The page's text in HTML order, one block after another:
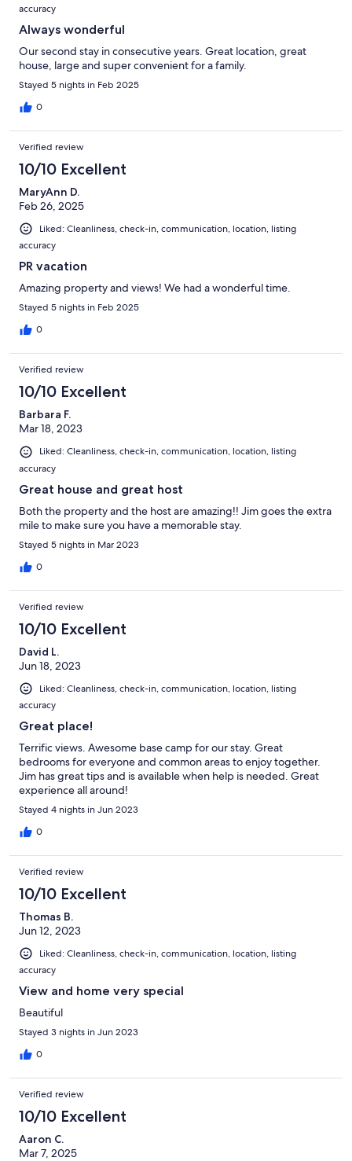
accuracy
Always wonderful
Our second stay in consecutive years. Great location, great
house, large and super convenient for a family.
Stayed 5 nights in Feb 2025
0
Verified review
10/10 Excellent
MaryAnn D.
Feb 26, 2025
Liked: Cleanliness, check-in, communication, location, listing
accuracy
PR vacation
Amazing property and views! We had a wonderful time.
Stayed 5 nights in Feb 2025
0
Verified review
10/10 Excellent
Barbara F.
Mar 18, 2023
Liked: Cleanliness, check-in, communication, location, listing
accuracy
Great house and great host
Both the property and the host are amazing!! Jim goes the extra
mile to make sure you have a memorable stay.
Stayed 5 nights in Mar 2023
0
Verified review
10/10 Excellent
David L.
Jun 18, 2023
Liked: Cleanliness, check-in, communication, location, listing
accuracy
Great place!
Terrific views. Awesome base camp for our stay. Great
bedrooms for everyone and common areas to enjoy together.
Jim has great tips and is available when help is needed. Great
experience all around!
Stayed 4 nights in Jun 2023
0
Verified review
10/10 Excellent
Thomas B.
Jun 12, 2023
Liked: Cleanliness, check-in, communication, location, listing
accuracy
View and home very special
Beautiful
Stayed 3 nights in Jun 2023
0
Verified review
10/10 Excellent
Aaron C.
Mar 7, 2025